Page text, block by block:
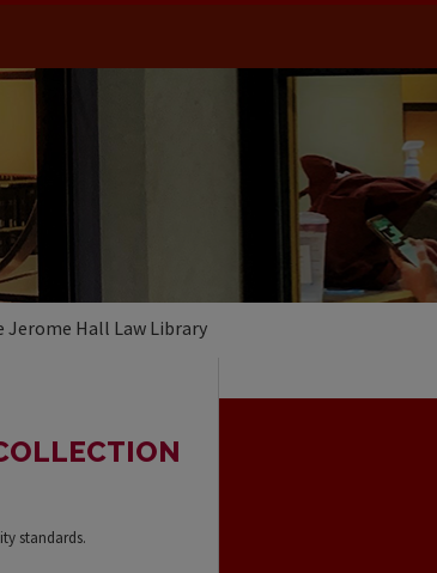
Jerome Hall Law Library
standards.